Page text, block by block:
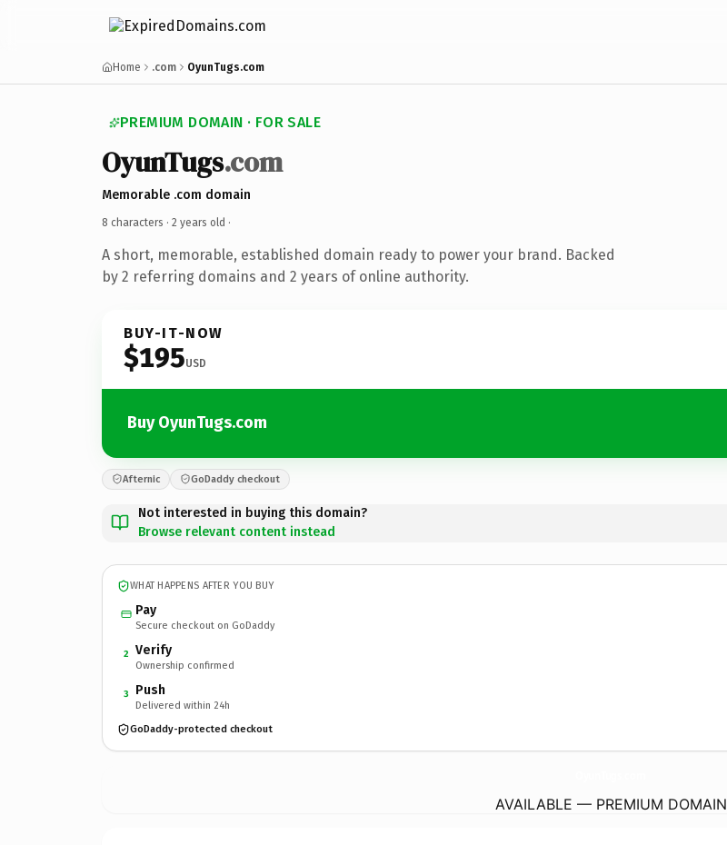
Home .com OyunTugs.com
PREMIUM DOMAIN · FOR SALE
OyunTugs.com
Memorable .com domain
8 characters · 2 years old ·
A short, memorable, established domain ready to power your brand. Backed
by 2 referring domains and 2 years of online authority.
BUY-IT-NOW
$195USD
Buy OyunTugs.com
Afternic GoDaddy checkout
Not interested in buying this domain?
Browse relevant content instead
WHAT HAPPENS AFTER YOU BUY
Pay
Secure checkout on GoDaddy
2 Verify
Ownership confirmed
3 Push
Delivered within 24h
GoDaddy-protected checkout
AVAILABLE — PREMIUM DOMAIN